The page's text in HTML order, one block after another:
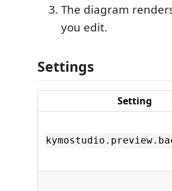
The diagram
you edit.
Settings
Setting